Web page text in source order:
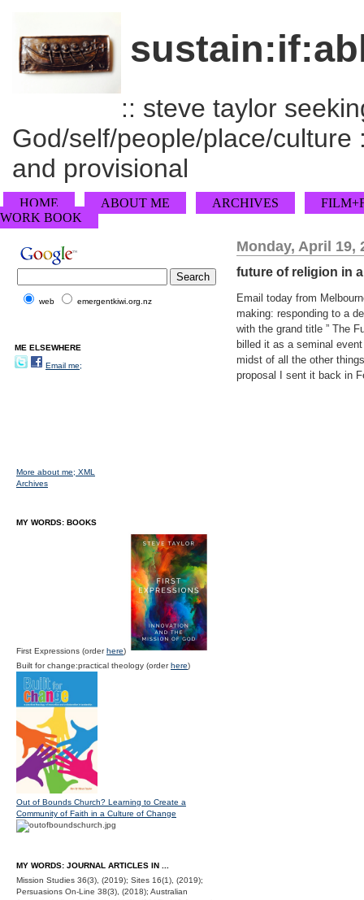
:: steve taylor
God/self/people/place/
and provisional
HOME ABOUT ME ARCHIVES
WORK BOOK
Monday, April 19,
future of religion in
Email today from
making: responding to a
with the grand title ” The
billed it as a seminal
midst of all the other
proposal I sent it back in
web emergentkiwi.org.nz
ME ELSEWHERE
Email me;
More about me; XML
Archives
MY WORDS: BOOKS
First Expressions (orderhere)
Built for change:practical theology (orderhere)
Out of Bounds Church? Learning to Create a
Community of Faith in a Culture of Change
MY WORDS: JOURNAL ARTICLES IN ...
Mission Studies 36(3), (2019); Sites 16(1), (2019);
Persuasions On-Line 38(3), (2018); Australian